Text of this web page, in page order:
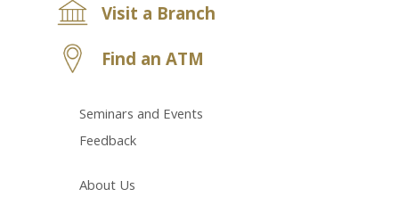
Visit a Branch
Find an ATM
Seminars and Events
Feedback
About Us